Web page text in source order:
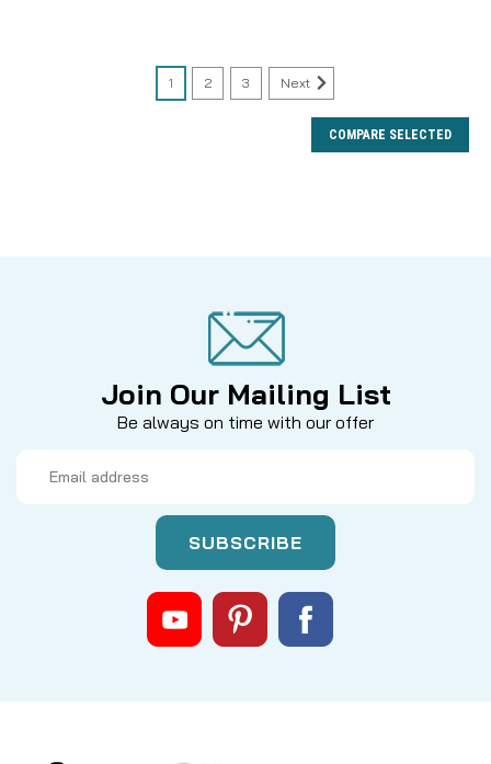
MKC 2064028
2064028 5 speed switch
1 2 3 Next
COMPARE SELECTED
Join Our Mailing List
Be always on time with our offer
Address